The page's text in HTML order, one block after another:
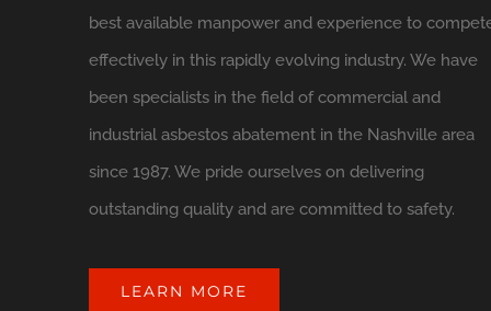
best available manpower and experience to
effectively in this rapidly evolving industry. We have
been specialists in the field of commercial and
industrial asbestos abatement in the Nashville area
since 1987. We pride ourselves on delivering
outstanding quality and are committed to safety.
LEARN MORE